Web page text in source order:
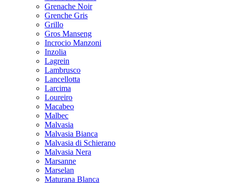
Grenache Noir
Grenche Gris
Grillo
Gros Manseng
Incrocio Manzoni
Inzolia
Lagrein
Lambrusco
Lancellotta
Larcima
Loureiro
Macabeo
Malbec
Malvasia
Malvasia Bianca
Malvasia di Schierano
Malvasia Nera
Marsanne
Marselan
Maturana Blanca